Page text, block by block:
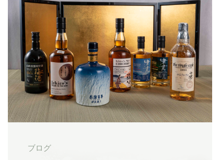
ブログ